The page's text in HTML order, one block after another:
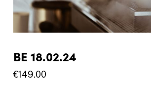
BE 18.02.24
€149.00